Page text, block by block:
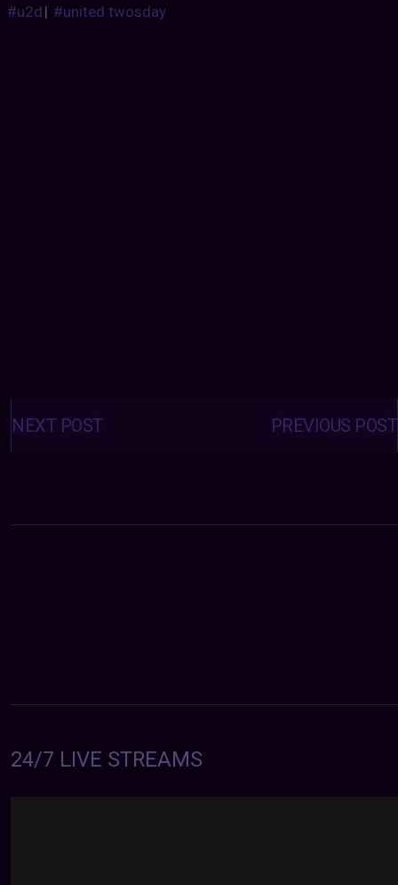
#u2d| #united twosday
Posts
navigation PREVIOUS POST
NEXT POST
24/7 LIVE STREAMS